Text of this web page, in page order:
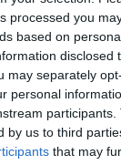
processed you
based on
disclosed
may separately
personal
by us to third
that may
US to convince
from states
with the UK.
told an
US to wake up
the same